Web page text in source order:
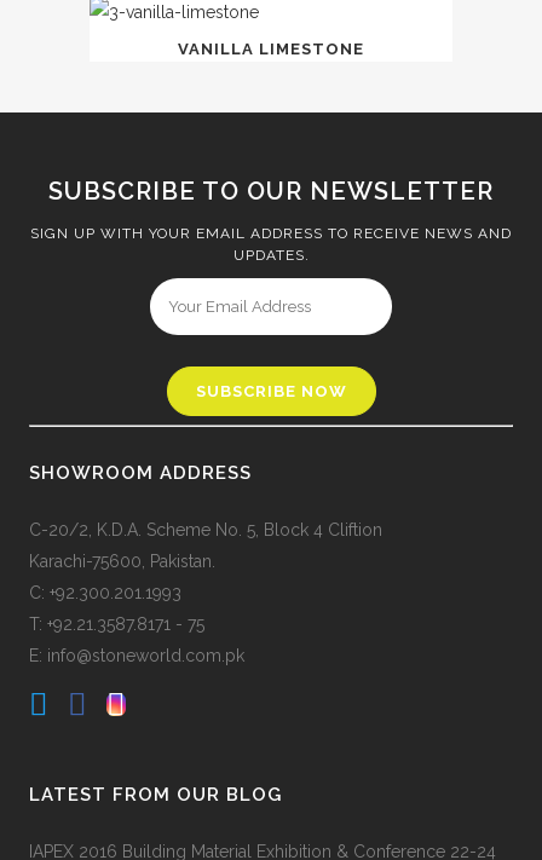
VANILLA LIMESTONE
SUBSCRIBE TO OUR NEWSLETTER
SIGN UP WITH YOUR EMAIL ADDRESS TO RECEIVE NEWS AND
UPDATES.
SHOWROOM ADDRESS
C-20/2, K.D.A. Scheme No. 5, Block 4 Cliftion
Karachi-75600, Pakistan.
C: +92.300.201.1993
T: +92.21.3587.8171 - 75
E: info@stoneworld.com.pk
LATEST FROM OUR BLOG
IAPEX 2016 Building Material Exhibition & Conference 22-24